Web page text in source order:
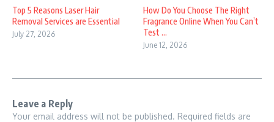
Top 5 Reasons Laser Hair
Removal Services are Essential
July 27, 2026
How Do You Choose The Right
Fragrance Online When You Can’t
Test ...
June 12, 2026
Leave a Reply
Your email address will not be published. Required fields are